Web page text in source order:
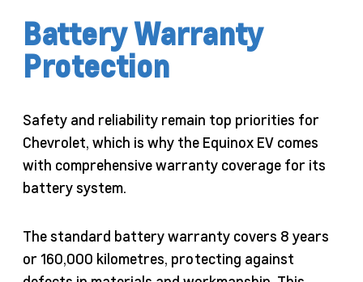
Battery Warranty
Protection
Safety and reliability remain top priorities for
Chevrolet, which is why the Equinox EV comes
with comprehensive warranty coverage for its
battery system.
The standard battery warranty covers 8 years
or 160,000 kilometres, protecting against